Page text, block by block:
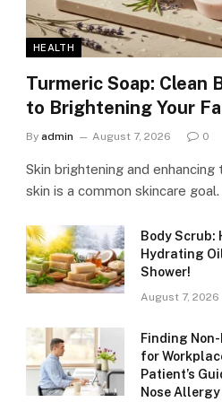
HEALTH
Turmeric Soap: Clean
to Brightening Your
By admin August 7, 2026 0
Skin brightening and
skin is a common skincare
Body Scrub:
Hydrating
Shower!
August 7, 2026
Finding
for
Patient’s
Nose